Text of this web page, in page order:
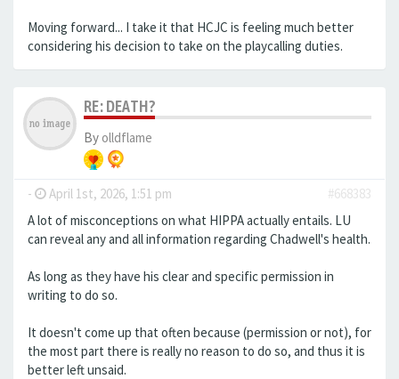
Moving forward... I take it that HCJC is feeling much better
considering his decision to take on the playcalling duties.
RE: DEATH?
By olldflame
- April 1st, 2026, 1:51 pm
#668383
A lot of misconceptions on what HIPPA actually entails. LU
can reveal any and all information regarding Chadwell's health.
As long as they have his clear and specific permission in
writing to do so.
It doesn't come up that often because (permission or not), for
the most part there is really no reason to do so, and thus it is
better left unsaid.